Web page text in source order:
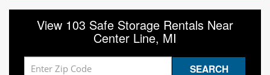
View 103 Safe Storage Rentals Near
Center Line, MI